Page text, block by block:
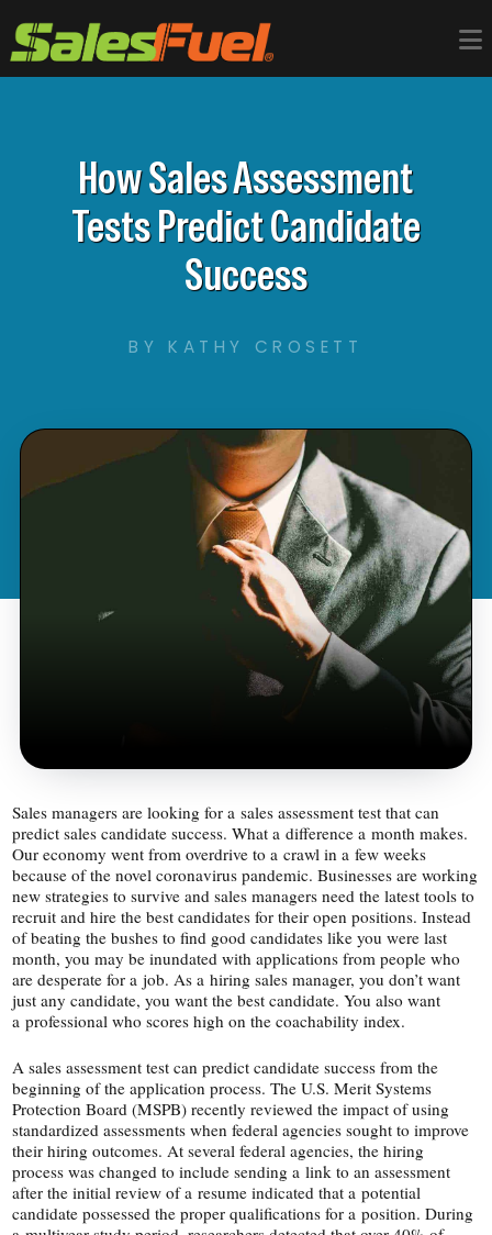
How Sales Assessment
Tests Predict Candidate
Success
BY KATHY CROSETT
Sales managers are looking for a sales assessment test that can
predict sales candidate success. What a difference a month makes.
Our economy went from overdrive to a crawl in a few weeks
because of the novel coronavirus pandemic. Businesses are working
new strategies to survive and sales managers need the latest tools to
recruit and hire the best candidates for their open positions. Instead
of beating the bushes to find good candidates like you were last
month, you may be inundated with applications from people who
are desperate for a job. As a hiring sales manager, you don’t want
just any candidate, you want the best candidate. You also want
a professional who scores high on the coachability index.
A sales assessment test can predict candidate success from the
beginning of the application process. The U.S. Merit Systems
Protection Board (MSPB) recently reviewed the impact of using
standardized assessments when federal agencies sought to improve
their hiring outcomes. At several federal agencies, the hiring
process was changed to include sending a link to an assessment
after the initial review of a resume indicated that a potential
candidate possessed the proper qualifications for a position. During